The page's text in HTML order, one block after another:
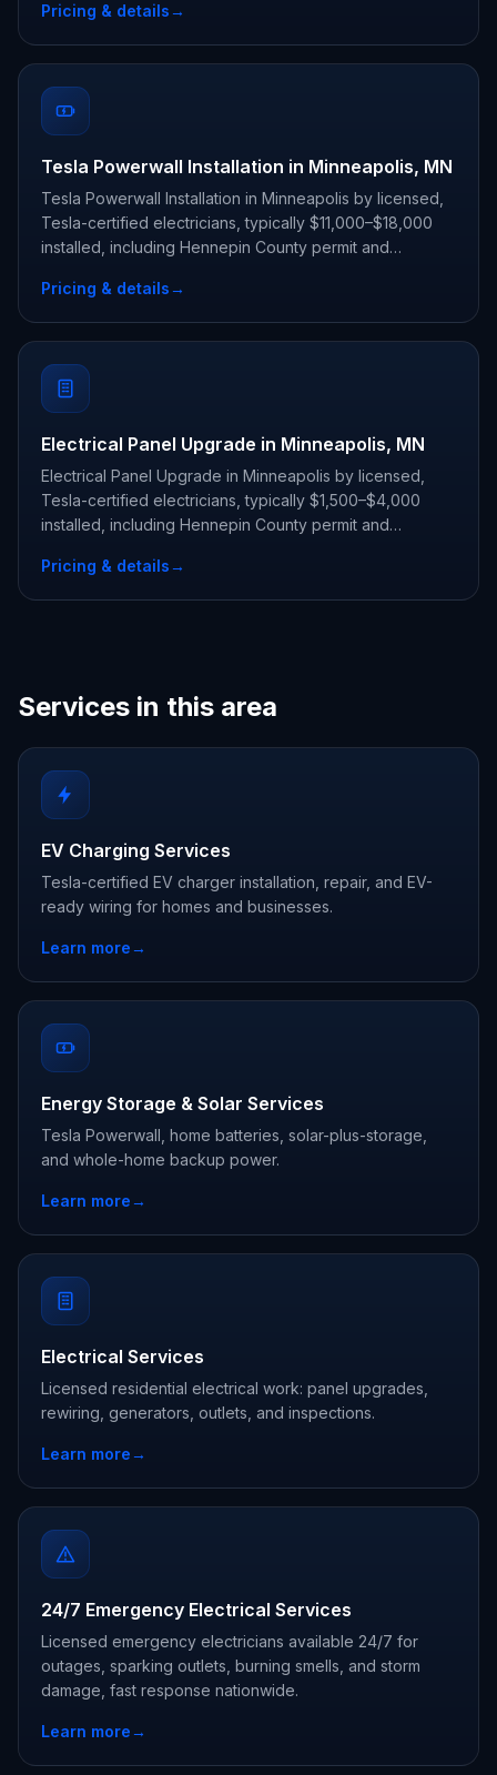
Pricing & details→
Tesla Powerwall Installation in Minneapolis, MN
Tesla Powerwall Installation in Minneapolis by licensed,
Tesla-certified electricians, typically $11,000–$18,000
installed, including Hennepin County permit and
Pricing & details→
Electrical Panel Upgrade in Minneapolis, MN
Electrical Panel Upgrade in Minneapolis by licensed,
Tesla-certified electricians, typically $1,500–$4,000
installed, including Hennepin County permit and
Pricing & details→
Services in this area
EV Charging Services
Tesla-certified EV charger installation, repair, and EV-
ready wiring for homes and businesses.
Learn more→
Energy Storage & Solar Services
Tesla Powerwall, home batteries, solar-plus-storage,
and whole-home backup power.
Learn more→
Electrical Services
Licensed residential electrical work: panel upgrades,
rewiring, generators, outlets, and inspections.
Learn more→
24/7 Emergency Electrical Services
Licensed emergency electricians available 24/7 for
outages, sparking outlets, burning smells, and storm
damage, fast response nationwide.
Learn more→